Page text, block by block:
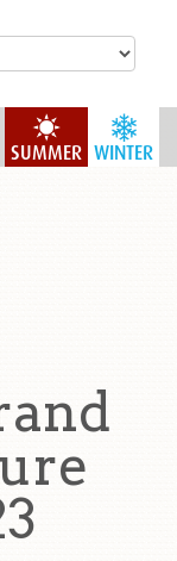
WINTER
SUMMER